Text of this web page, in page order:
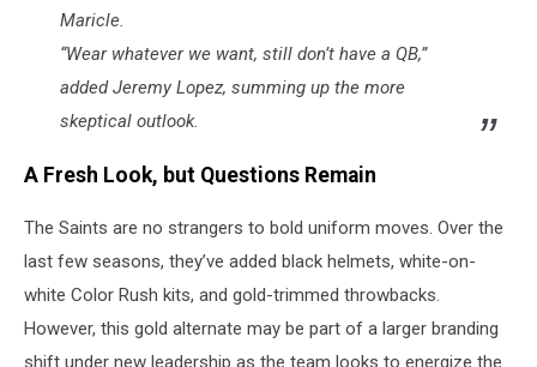
Maricle.
“Wear whatever we want, still don’t have a QB,”
added Jeremy Lopez, summing up the more
skeptical outlook.
A Fresh Look, but Questions Remain
The Saints are no strangers to bold uniform moves. Over the
last few seasons, they’ve added black helmets, white-on-
white Color Rush kits, and gold-trimmed throwbacks.
However, this gold alternate may be part of a larger branding
shift under new leadership as the team looks to energize the